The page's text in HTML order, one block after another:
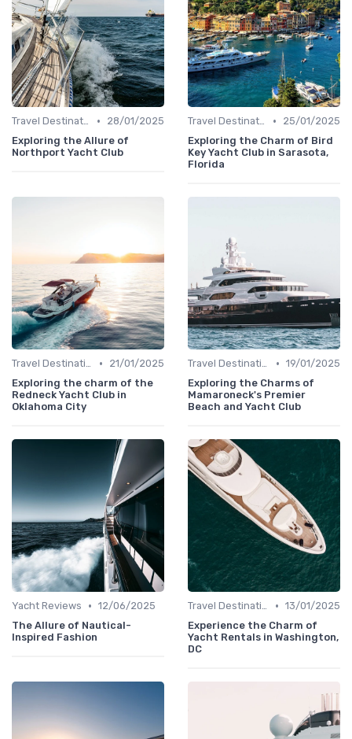
Travel Destinations •
28/01/2025
Exploring the Allure of
Northport Yacht Club
Travel Destinations •
25/01/2025
Exploring the Charm of Bird
Key Yacht Club in Sarasota,
Florida
Travel Destinations •
21/01/2025
Exploring the charm of the
Redneck Yacht Club in
Oklahoma City
Travel Destinations • 19/01/2025
Exploring the Charms of
Mamaroneck's Premier
Beach and Yacht Club
Yacht Reviews • 12/06/2025
The Allure of Nautical-
Inspired Fashion
Travel Destinations • 13/01/2025
Experience the Charm of
Yacht Rentals in Washington,
DC